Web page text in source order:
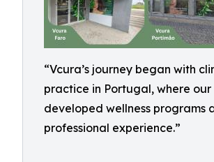
“Vcura’s journey began with
practice in Portugal, where
developed wellness programs
professional experience.”